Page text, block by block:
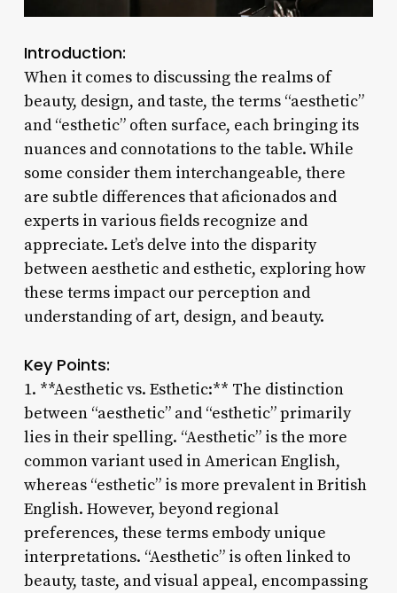
Introduction:
When it comes to discussing the realms of
beauty, design, and taste, the terms “aesthetic”
and “esthetic” often surface, each bringing its
nuances and connotations to the table. While
some consider them interchangeable, there
are subtle differences that aficionados and
experts in various fields recognize and
appreciate. Let’s delve into the disparity
between aesthetic and esthetic, exploring how
these terms impact our perception and
understanding of art, design, and beauty.
Key Points:
1. **Aesthetic vs. Esthetic:** The distinction
between “aesthetic” and “esthetic” primarily
lies in their spelling. “Aesthetic” is the more
common variant used in American English,
whereas “esthetic” is more prevalent in British
English. However, beyond regional
preferences, these terms embody unique
interpretations. “Aesthetic” is often linked to
beauty, taste, and visual appeal, encompassing